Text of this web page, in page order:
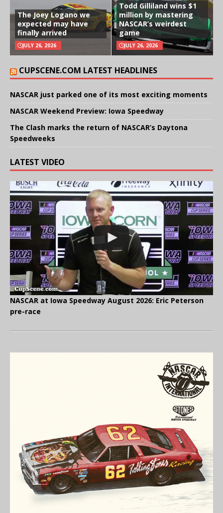
The Joey Logano we
expected may have
finally arrived
JULY 26, 2026
Todd Gilliland wins $1
million by mastering
NASCAR’s weirdest
game
JULY 26, 2026
CUPSCENE.COM LATEST HEADLINES
NASCAR just parked one of its most exciting moments
NASCAR Weekend Preview: Iowa Speedway
The Clash marks the return of NASCAR’s Daytona
Speedweeks
LATEST VIDEO
NASCAR at Iowa Speedway August 2026: Eric Peterson
pre-race